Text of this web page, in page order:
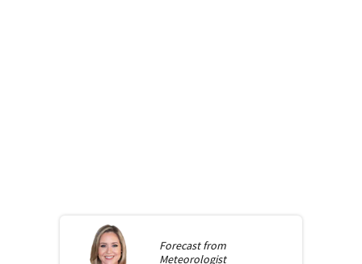
Forecast from
Meteorologist